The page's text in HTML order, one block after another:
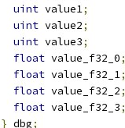
uint value1;
uint value2;
uint value3;
float value_f32_0;
float value_f32_1;
float value_f32_2;
float value_f32_3;
} dbg;